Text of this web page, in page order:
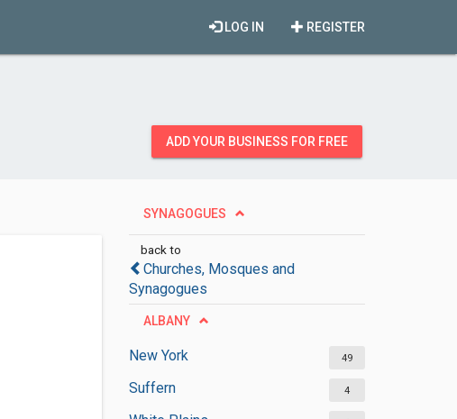
REGISTER
LOG IN
ADD YOUR BUSINESS FOR FREE
SYNAGOGUES
back to
Churches, Mosques and
Synagogues
ALBANY
New York 49
Suffern 4